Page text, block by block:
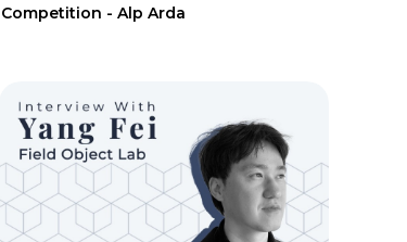
Competition - Alp Arda